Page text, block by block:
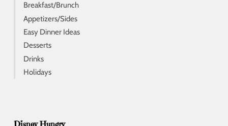
Breakfast/Brunch
Appetizers/Sides
Easy Dinner Ideas
Desserts
Drinks
Holidays